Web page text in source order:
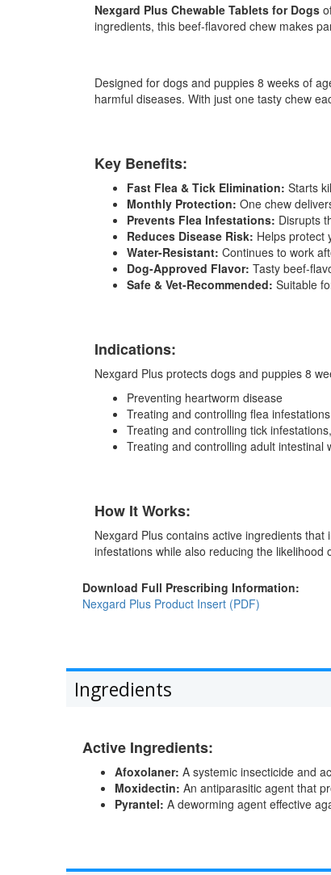
Nexgard Plus Chewable Tablets for Dogs
ingredients, this beef-flavored chew makes
Designed for dogs and puppies 8 weeks of
harmful diseases. With just one tasty chew
Key Benefits:
Fast Flea & Tick Elimination: Starts
Monthly Protection: One chew
Prevents Flea Infestations: Disrupts
Reduces Disease Risk: Helps protect
Water-Resistant: Continues to work
Dog-Approved Flavor: Tasty beef-
Safe & Vet-Recommended: Suitable
Indications:
Nexgard Plus protects dogs and puppies 8
Preventing heartworm disease
Treating and controlling flea
Treating and controlling tick
Treating and controlling adult intestinal
How It Works:
Nexgard Plus contains active ingredients
infestations while also reducing the likelihood
Download Full Prescribing Information:
Nexgard Plus Product Insert (PDF)
Ingredients
Active Ingredients:
Afoxolaner: A systemic insecticide and
Moxidectin: An antiparasitic agent that
Pyrantel: A deworming agent effective